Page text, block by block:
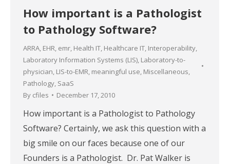
How important is a Pathologist
to Pathology Software?
ARRA, EHR, emr, Health IT, Healthcare IT, Interoperability,
Laboratory Information Systems (LIS), Laboratory-to-
physician, LIS-to-EMR, meaningful use, Miscellaneous,
Pathology, SaaS
By cfiles December 17, 2010
How important is a Pathologist to Pathology
Software? Certainly, we ask this question with a
big smile on our faces because one of our
Founders is a Pathologist. Dr. Pat Walker is